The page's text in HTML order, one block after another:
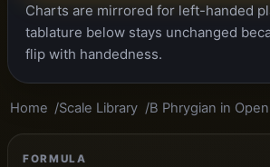
Charts are mirrored for left-handed
tablature below stays unchanged
flip with handedness.
Home Scale Library B Phrygian in
FORMULA